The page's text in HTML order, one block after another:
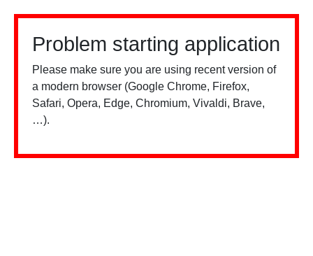
Problem starting application
Please make sure you are using recent version of
a modern browser (Google Chrome, Firefox,
Safari, Opera, Edge, Chromium, Vivaldi, Brave,
…).